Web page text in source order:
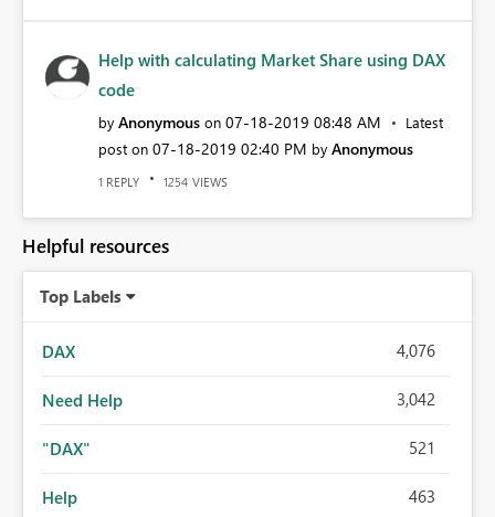
Help with calculating Market Share using DAX
code
by Anonymous on ‎07-18-2019 08:48 AM
Latest
post on ‎07-18-2019 02:40 PM by Anonymous
1 REPLY 1254 VIEWS
Helpful resources
Top Labels
DAX 4,076
Need Help 3,042
"DAX" 521
Help 463